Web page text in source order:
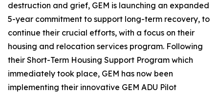
destruction and grief, GEM is launching an expanded
5-year commitment to support long-term recovery, to
continue their crucial efforts, with a focus on their
housing and relocation services program. Following
their Short-Term Housing Support Program which
immediately took place, GEM has now been
implementing their innovative GEM ADU Pilot